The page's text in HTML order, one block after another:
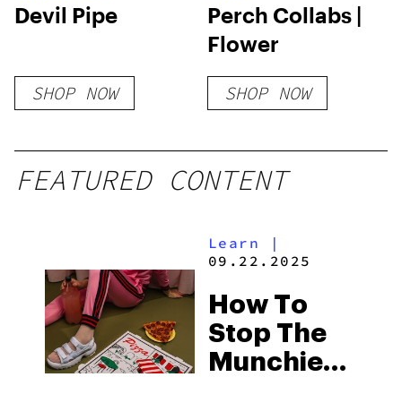
Devil Pipe
SHOP NOW
Perch Collabs |
Flower
SHOP NOW
FEATURED CONTENT
Learn |
09.22.2025
How To
Stop The
Munchies